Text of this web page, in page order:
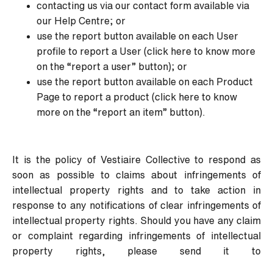
contacting us via our contact form available via
our Help Centre; or
use the report button available on each User
profile to report a User (click here to know more
on the “report a user” button); or
use the report button available on each Product
Page to report a product (click here to know
more on the “report an item” button).
It is the policy of Vestiaire Collective to respond as
soon as possible to claims about infringements of
intellectual property rights and to take action in
response to any notifications of clear infringements of
intellectual property rights. Should you have any claim
or complaint regarding infringements of intellectual
property rights, please send it to